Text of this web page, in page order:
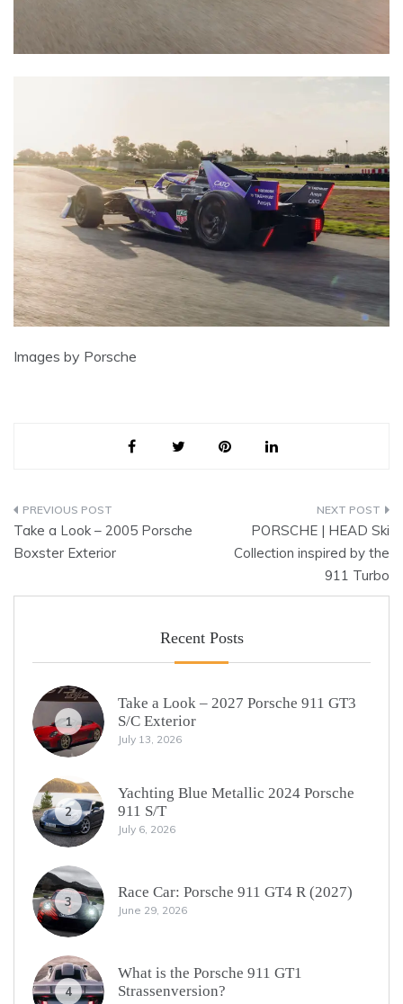
Images by Porsche
Post
navigation
Take a Look – 2005 Porsche
Boxster Exterior
PORSCHE | HEAD Ski
Collection inspired by the
911 Turbo
Recent Posts
1
Take a Look – 2027 Porsche 911 GT3
S/C Exterior
July 13, 2026
2
Yachting Blue Metallic 2024 Porsche
911 S/T
July 6, 2026
3
Race Car: Porsche 911 GT4 R (2027)
June 29, 2026
4
What is the Porsche 911 GT1
Strassenversion?